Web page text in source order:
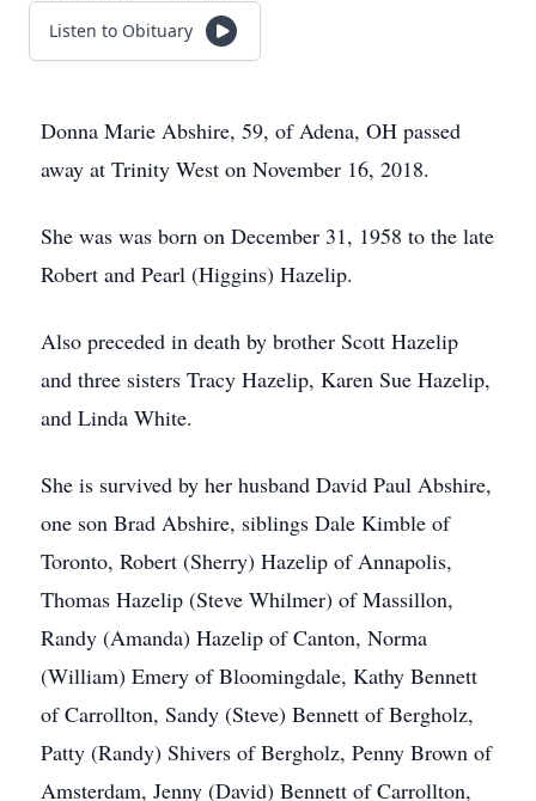
Listen to Obituary
Donna Marie Abshire, 59, of Adena, OH passed
away at Trinity West on November 16, 2018.
She was was born on December 31, 1958 to the late
Robert and Pearl (Higgins) Hazelip.
Also preceded in death by brother Scott Hazelip
and three sisters Tracy Hazelip, Karen Sue Hazelip,
and Linda White.
She is survived by her husband David Paul Abshire,
one son Brad Abshire, siblings Dale Kimble of
Toronto, Robert (Sherry) Hazelip of Annapolis,
Thomas Hazelip (Steve Whilmer) of Massillon,
Randy (Amanda) Hazelip of Canton, Norma
(William) Emery of Bloomingdale, Kathy Bennett
of Carrollton, Sandy (Steve) Bennett of Bergholz,
Patty (Randy) Shivers of Bergholz, Penny Brown of
Amsterdam, Jenny (David) Bennett of Carrollton,